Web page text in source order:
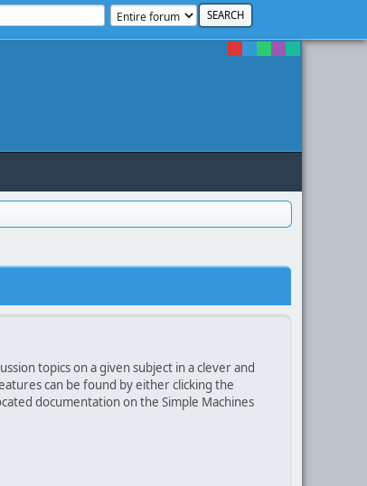
topics on a given subject in a clever and
can be found by either clicking the
documentation on the Simple Machines